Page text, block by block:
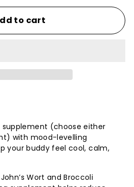
to cart
Twitter
(choose either
with mood-levelling
your buddy feel cool, calm,
Wort and Broccoli